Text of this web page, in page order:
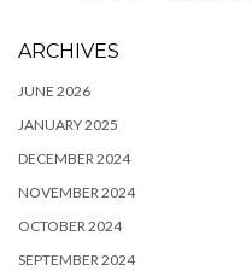
ARCHIVES
JUNE 2026
JANUARY 2025
DECEMBER 2024
NOVEMBER 2024
OCTOBER 2024
SEPTEMBER 2024